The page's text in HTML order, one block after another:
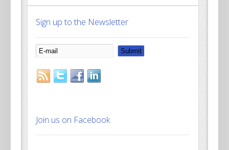
Sign up to the Newsletter
Join us on Facebook